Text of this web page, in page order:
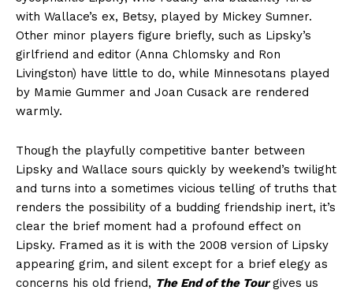
with Wallace’s ex, Betsy, played by Mickey Sumner.
Other minor players figure briefly, such as Lipsky’s
girlfriend and editor (Anna Chlomsky and Ron
Livingston) have little to do, while Minnesotans played
by Mamie Gummer and Joan Cusack are rendered
warmly.
Though the playfully competitive banter between
Lipsky and Wallace sours quickly by weekend’s twilight
and turns into a sometimes vicious telling of truths that
renders the possibility of a budding friendship inert, it’s
clear the brief moment had a profound effect on
Lipsky. Framed as it is with the 2008 version of Lipsky
appearing grim, and silent except for a brief elegy as
concerns his old friend, The End of the Tourgives us